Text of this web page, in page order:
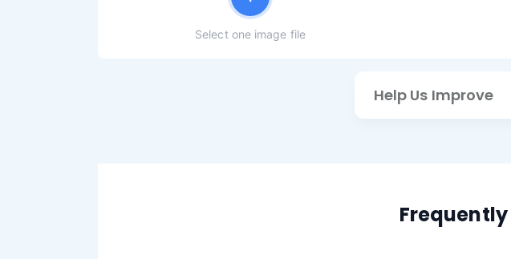
Select one image file
Help Us Improve